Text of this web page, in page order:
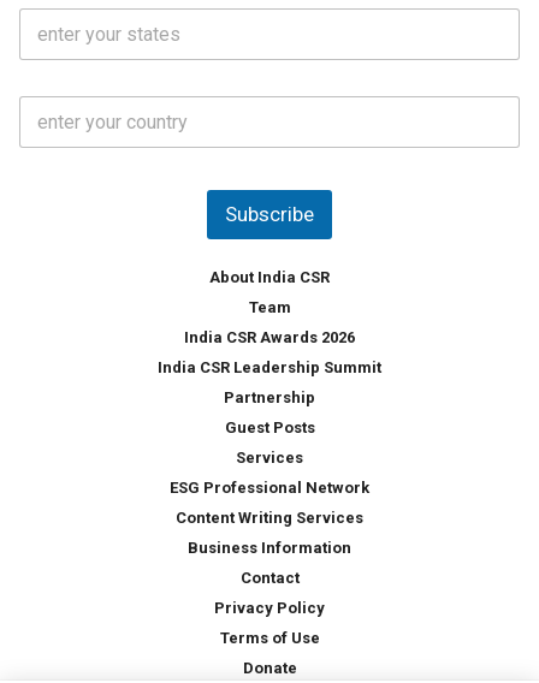
S
a
*
C
u
Subscribe
About India CSR
Team
India CSR Awards 2026
India CSR Leadership Summit
Partnership
Guest Posts
Services
ESG Professional Network
Content Writing Services
Business Information
Contact
Privacy Policy
Terms of Use
Donate